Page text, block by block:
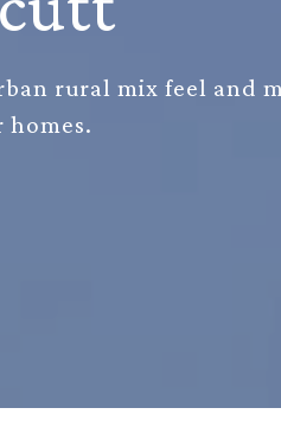
rural mix feel and
homes.